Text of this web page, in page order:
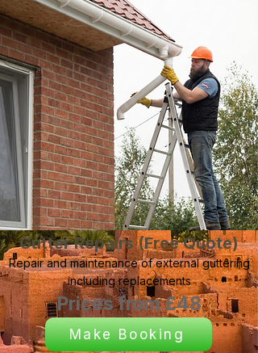
Gutter Repairs (Free Quote)
Repair and maintenance of external guttering
including replacements
Prices from £48
Make Booking